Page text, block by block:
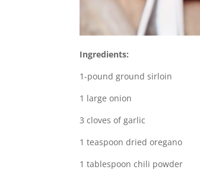
Ingredients:
1-pound ground sirloin
1 large onion
3 cloves of garlic
1 teaspoon dried oregano
1 tablespoon chili powder